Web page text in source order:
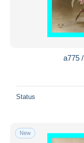
a775
Status
New